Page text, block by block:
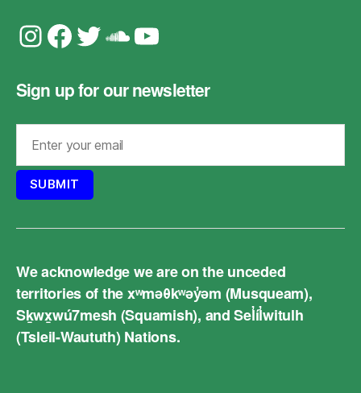
Instagram
Facebook
Twitter
Soundcloud
YouTube
Sign up for our newsletter
We acknowledge we are on the unceded
territories of the xʷməθkʷəy̓əm (Musqueam),
Sḵwx̱wú7mesh (Squamish), and Sel̓íl̓witulh
(Tsleil-Waututh) Nations.